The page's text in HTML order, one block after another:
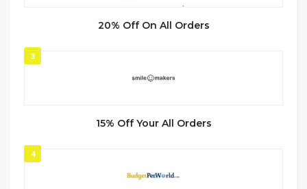
20% Off On All Orders
3
15% Off Your All Orders
4